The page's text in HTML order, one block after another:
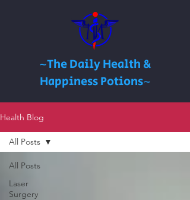
~The Daily Health &
Happiness Potions~
Health Blog
All Posts
Laser
Surgery
All Posts